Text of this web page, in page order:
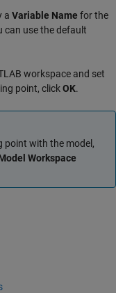
a Variable Name for the
can use the default
workspace and set
point, clickOK.
point with the model,
Workspace